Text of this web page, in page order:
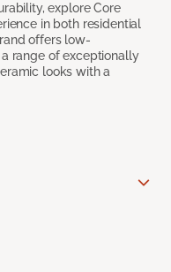
explore Core
in both residential
offers low-
range of exceptionally
looks with a